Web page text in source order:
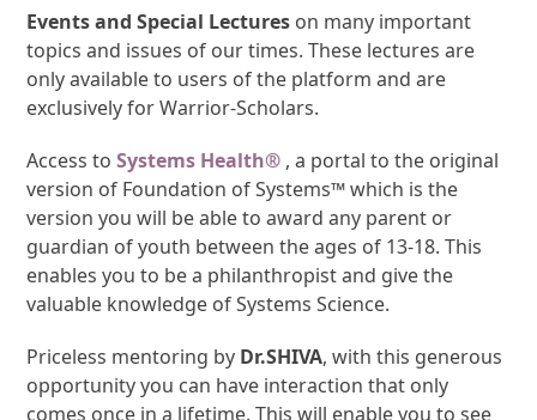
Events and Special Lectures on many important
topics and issues of our times. These lectures are
only available to users of the platform and are
exclusively for Warrior-Scholars.
Access toSystems Health® , a portal to the original
version of Foundation of Systems™ which is the
version you will be able to award any parent or
guardian of youth between the ages of 13-18. This
enables you to be a philanthropist and give the
valuable knowledge of Systems Science.
Priceless mentoring by Dr.SHIVA, with this generous
opportunity you can have interaction that only
comes once in a lifetime. This will enable you to see